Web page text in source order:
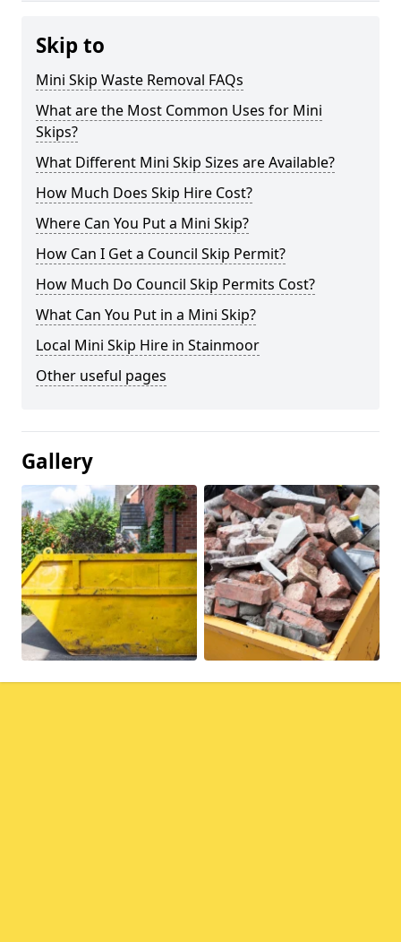
Skip to
Mini Skip Waste Removal FAQs
What are the Most Common Uses for Mini
Skips?
What Different Mini Skip Sizes are Available?
How Much Does Skip Hire Cost?
Where Can You Put a Mini Skip?
How Can I Get a Council Skip Permit?
How Much Do Council Skip Permits Cost?
What Can You Put in a Mini Skip?
Local Mini Skip Hire in Stainmoor
Other useful pages
Gallery